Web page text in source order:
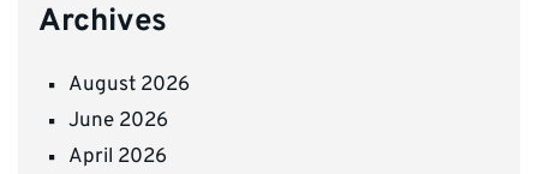
Archives
August 2026
June 2026
April 2026